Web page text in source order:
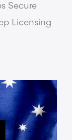
Secure
Licensing